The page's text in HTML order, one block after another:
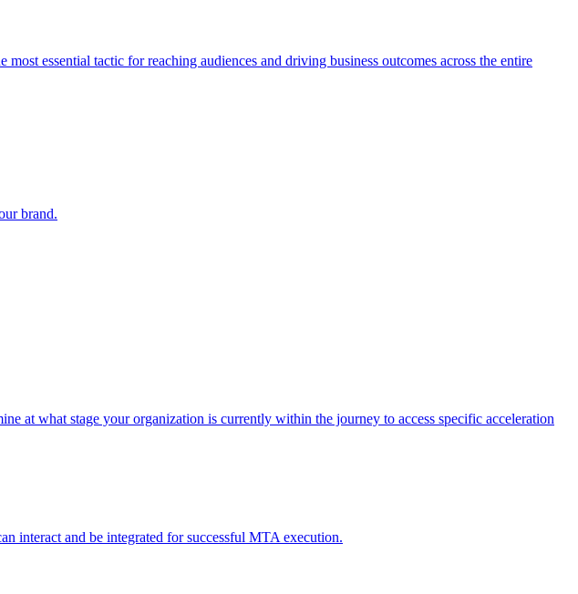
essential tactic for reaching audiences and driving business outcomes across the entire
brand.
at what stage your organization is currently within the journey to access specific acceleration
interact and be integrated for successful MTA execution.